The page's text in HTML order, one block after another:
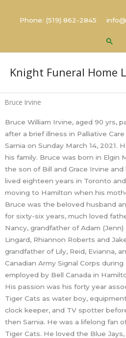
Phone: (519) 862-2845
Knight Funeral Home
Bruce Irvine
Bruce William Irvine, aged 90 yrs,
after a brief illness in Palliative
Sarnia on Sunday March 14, 2021.
his family. Bruce was born in Elgin
the son of Bill and Grace Irvine
lived eighteen years in Toronto
moving to Hamilton when his
Bruce was the beloved husband
for sixty-six years, much loved
Nancy, grandfather of Adam
Lingard, Rhiannon Roberts and
grandfather of Lily, Reid, Evianna,
Canadian Army Signal Corps
employed by Bell Canada in
His passion was his forty year
Tiger Cats as water boy,
clock keeper, and TV spotter
then Sarnia. He was a lifelong fan
Tiger Cats. He loved the Blue